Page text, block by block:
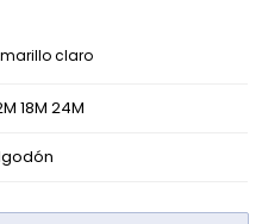
claro
18M 24M